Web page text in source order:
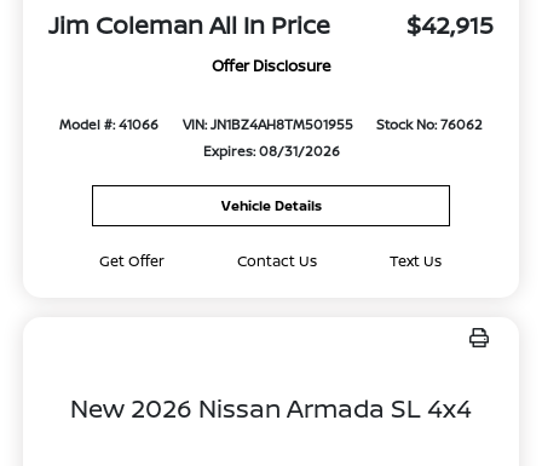
Jim Coleman All In Price $42,915
Offer Disclosure
Model #: 41066 VIN: JN1BZ4AH8TM501955
Stock No: 76062
Expires: 08/31/2026
Vehicle Details
Get Offer Contact Us Text Us
New 2026 Nissan Armada SL 4x4